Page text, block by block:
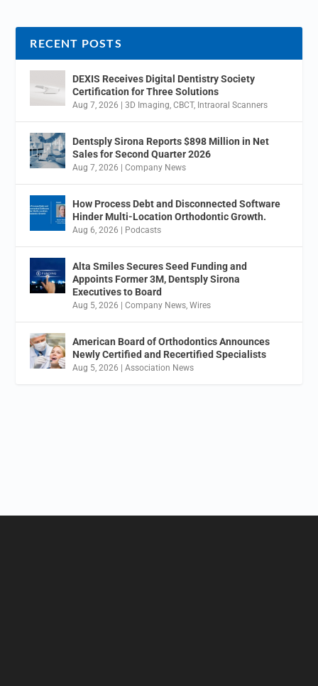
RECENT POSTS
DEXIS Receives Digital Dentistry Society
Certification for Three Solutions
Aug 7, 2026 |3D Imaging ,CBCT, Intraoral Scanners
Dentsply Sirona Reports $898 Million in Net
Sales for Second Quarter 2026
Aug 7, 2026 |Company News
How Process Debt and Disconnected Software
Hinder Multi-Location Orthodontic Growth.
Aug 6, 2026 | Podcasts
Alta Smiles Secures Seed Funding and
Appoints Former 3M, Dentsply Sirona
Executives to Board
Aug 5, 2026 |Company News ,Wires
American Board of Orthodontics Announces
Newly Certified and Recertified Specialists
Aug 5, 2026 |Association News